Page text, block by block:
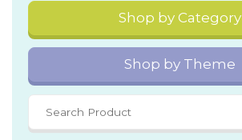
Shop by Category
Shop by Theme